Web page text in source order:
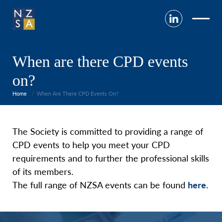
When are there CPD events
on?
Home When Are There CPD Events On?
The Society is committed to providing a range of
CPD events to help you meet your CPD
requirements and to further the professional skills
of its members.
The full range of NZSA events can be found here.